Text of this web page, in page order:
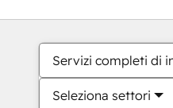
Servizi completi di
Seleziona settori